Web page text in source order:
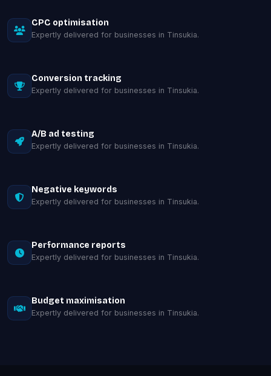
CPC optimisation
Expertly delivered for businesses in Tinsukia.
Conversion tracking
Expertly delivered for businesses in Tinsukia.
A/B ad testing
Expertly delivered for businesses in Tinsukia.
Negative keywords
Expertly delivered for businesses in Tinsukia.
Performance reports
Expertly delivered for businesses in Tinsukia.
Budget maximisation
Expertly delivered for businesses in Tinsukia.